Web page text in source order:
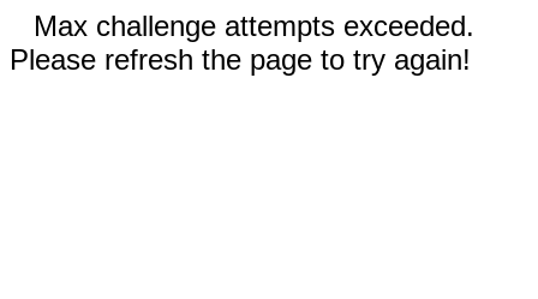
Max challenge attempts exceeded.
Please refresh the page to try again!